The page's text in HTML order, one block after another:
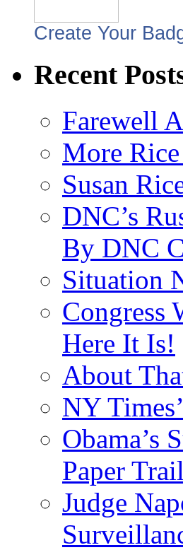
Create Your
Recent
Farewell
More
Susan
DNC’s
By DNC
Situation
Congress
Here It Is!
About
NY
Obama’s
Paper Trail
Judge